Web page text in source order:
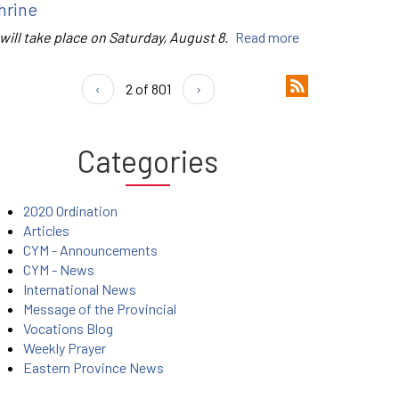
take place on Saturday, August 8. Read more
‹ 2 of 801 ›
Categories
2020 Ordination
Articles
CYM - Announcements
CYM - News
International News
Message of the Provincial
Vocations Blog
Weekly Prayer
Eastern Province News